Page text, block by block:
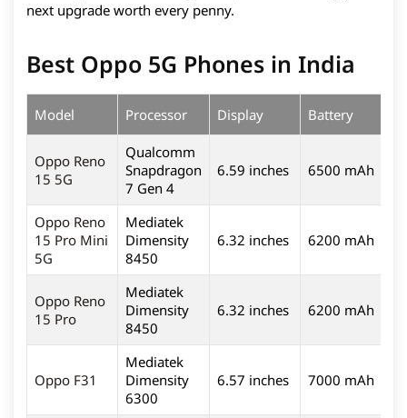
next upgrade worth every penny.
Best Oppo 5G Phones in India
Model Processor Display Battery
Oppo Reno
15 5G
Qualcomm
Snapdragon
7 Gen 4
6.59 inches 6500 mAh
Oppo Reno
15 Pro Mini
5G
Mediatek
Dimensity
8450
6.32 inches 6200 mAh
Oppo Reno
15 Pro
Mediatek
Dimensity
8450
6.32 inches 6200 mAh
Oppo F31
Mediatek
Dimensity
6300
6.57 inches 7000 mAh